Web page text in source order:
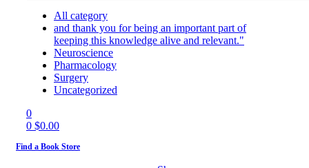
All category
and thank you for being an important part of
keeping this knowledge alive and relevant."
Neuroscience
Pharmacology
Surgery
Uncategorized
0
0 $0.00
Find a Book Store